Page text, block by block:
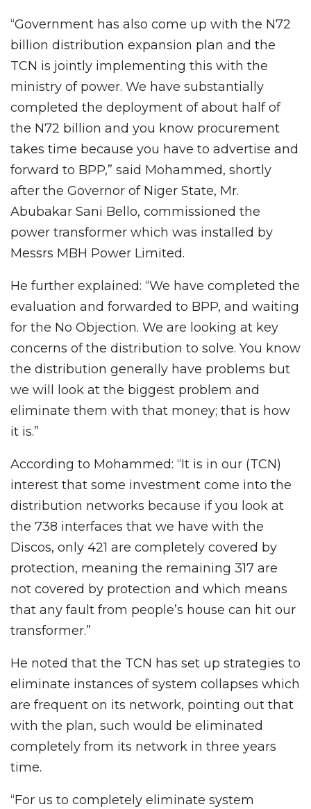
“Government has also come up with the N72
billion distribution expansion plan and the
TCN is jointly implementing this with the
ministry of power. We have substantially
completed the deployment of about half of
the N72 billion and you know procurement
takes time because you have to advertise and
forward to BPP,” said Mohammed, shortly
after the Governor of Niger State, Mr.
Abubakar Sani Bello, commissioned the
power transformer which was installed by
Messrs MBH Power Limited.
He further explained: “We have completed the
evaluation and forwarded to BPP, and waiting
for the No Objection. We are looking at key
concerns of the distribution to solve. You know
the distribution generally have problems but
we will look at the biggest problem and
eliminate them with that money; that is how
it is.”
According to Mohammed: “It is in our (TCN)
interest that some investment come into the
distribution networks because if you look at
the 738 interfaces that we have with the
Discos, only 421 are completely covered by
protection, meaning the remaining 317 are
not covered by protection and which means
that any fault from people’s house can hit our
transformer.”
He noted that the TCN has set up strategies to
eliminate instances of system collapses which
are frequent on its network, pointing out that
with the plan, such would be eliminated
completely from its network in three years
time.
“For us to completely eliminate system